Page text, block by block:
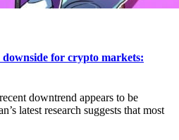
for crypto markets:
downtrend appears to be
latest research suggests that most